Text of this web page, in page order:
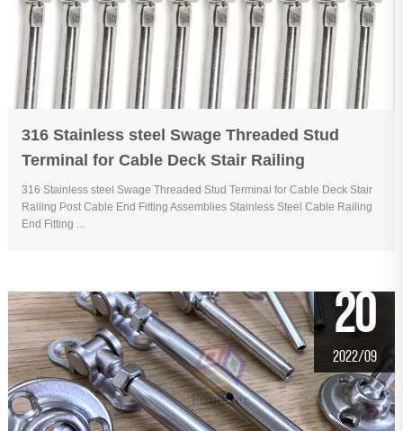
316 Stainless steel Swage Threaded Stud
Terminal for Cable Deck Stair Railing
316 Stainless steel Swage Threaded Stud Terminal for Cable Deck Stair
Railing Post Cable End Fitting Assemblies Stainless Steel Cable Railing
End Fitting ...
20
2022/09